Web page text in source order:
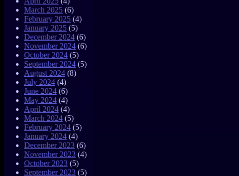
March 2025 (6)
February 2025 (4)
January 2025 (5)
December 2024 (6)
November 2024 (6)
October 2024 (5)
September 2024 (5)
August 2024 (8)
July 2024 (4)
June 2024 (6)
May 2024 (4)
April 2024 (4)
March 2024 (5)
February 2024 (5)
January 2024 (4)
December 2023 (6)
November 2023 (4)
October 2023 (5)
September 2023 (5)